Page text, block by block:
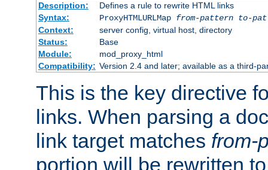
Description:
Defines a rule to rewrite HTML links
Syntax:
ProxyHTMLURLMap from-pattern to-
Context:
server config, virtual host, directory
Status:
Base
Module:
mod_proxy_html
Compatibility: Version 2.4 and later; available as a third-
This is the key directive
links. When parsing a
link target matches from-
portion will be rewritten